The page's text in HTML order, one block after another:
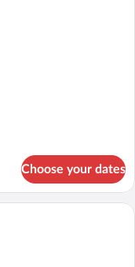
Choose your dates
home with blue shutters, a